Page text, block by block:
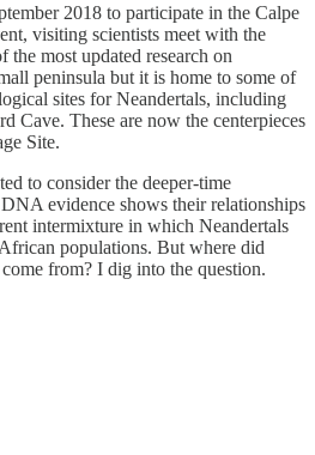
2018 to participate in the Calpe
visiting scientists meet with the
the most updated research on
peninsula but it is home to some of
sites for Neandertals, including
Cave. These are now the centerpieces
Site.
to consider the deeper-time
evidence shows their relationships
intermixture in which Neandertals
populations. But where did
from? I dig into the question.